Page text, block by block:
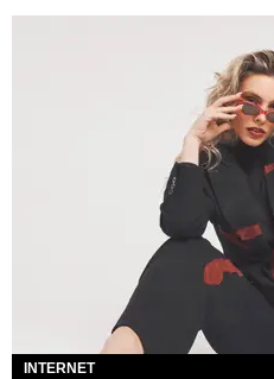
INTERNET